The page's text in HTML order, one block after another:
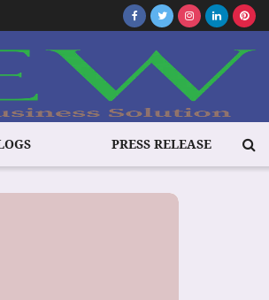
PRESS RELEASE